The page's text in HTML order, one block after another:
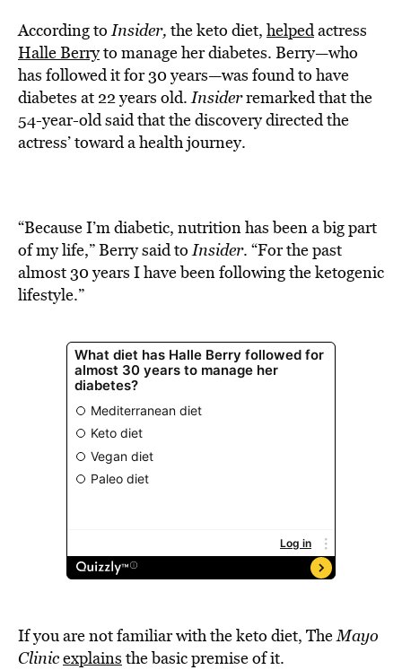
According toInsider, the keto diet, helpedactress
Halle Berryto manage her diabetes. Berry—who
has followed it for 30 years—was found to have
diabetes at 22 years old.Insiderremarked that the
54-year-old said that the discovery directed the
actress’ toward a health journey.
“Because I’m diabetic, nutrition has been a big part
of my life,” Berry said toInsider. “For the past
almost 30 years I have been following the ketogenic
lifestyle.”
If you are not familiar with the keto diet, TheMayo
Clinicexplains the basic premise of it.